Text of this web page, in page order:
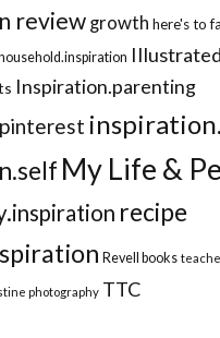
reviewgrowth here's to
household.inspiration
Inspiration.parenting
My Life &
recipe
Revell books
photography TTC